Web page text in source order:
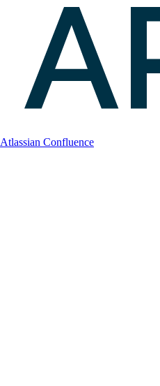
Atlassian Confluence